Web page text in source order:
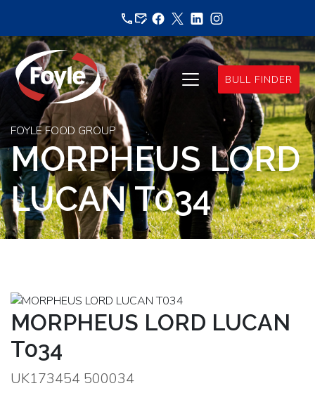
content
BULL FINDER
FOYLE FOOD GROUP
MORPHEUS LORD
LUCAN T034
MORPHEUS LORD LUCAN
T034
UK173454 500034